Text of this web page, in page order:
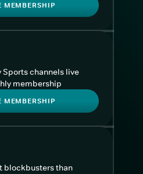
MEMBERSHIP
Sports channels live
membership
MEMBERSHIP
blockbusters than